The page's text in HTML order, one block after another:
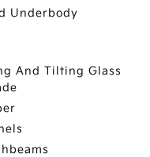
Underbody
And Tilting Glass